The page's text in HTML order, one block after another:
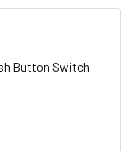
Button Switch